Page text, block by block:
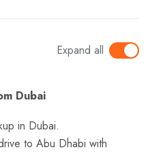
Expand all
Dubai
in Dubai.
to Abu Dhabi with